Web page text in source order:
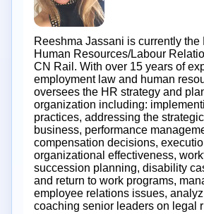
Reeshma Jassani is currently the
Human Resources/Labour
CN Rail. With over 15 years of
employment law and human
oversees the HR strategy and
organization including:
practices, addressing the
business, performance
compensation decisions,
organizational effectiveness,
succession planning, disability
and return to work programs,
employee relations issues,
coaching senior leaders on legal